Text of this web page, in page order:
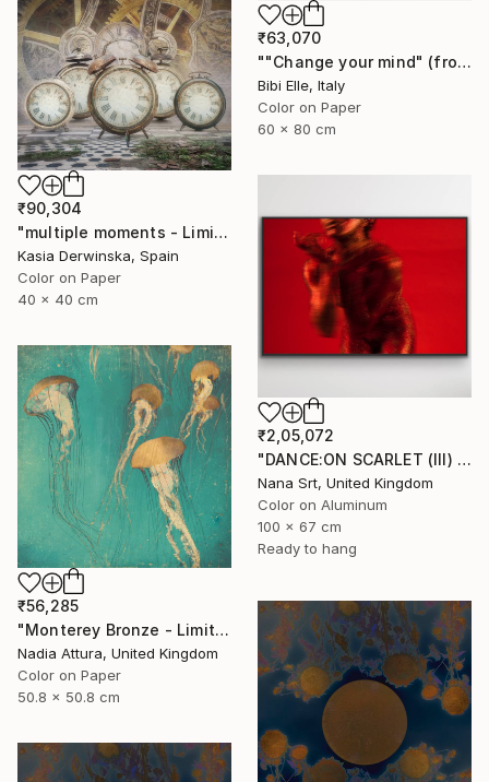
₹63,070
""Change your mind" (from Change Your Mind - Sharpe & Numan) - Limited Edition of 10" Photograph
Bibi Elle, Italy
Color on Paper
60 x 80 cm
₹90,304
"multiple moments - Limited Edition 2 of 20" Photograph
Kasia Derwinska, Spain
Color on Paper
40 x 40 cm
₹2,05,072
"DANCE:ON SCARLET (III) - [framed]" Photograph
Nana Srt, United Kingdom
Color on Aluminum
100 x 67 cm
Ready to hang
₹56,285
"Monterey Bronze - Limited Edition" Photograph
Nadia Attura, United Kingdom
Color on Paper
50.8 x 50.8 cm